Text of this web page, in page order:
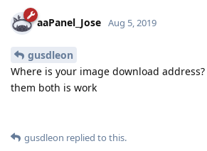
aaPanel_Jose Aug 5, 2019
gusdleon
Where is your image download
them both is work
gusdleon replied to this.